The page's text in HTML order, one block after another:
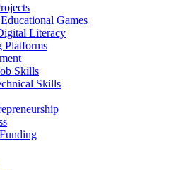
Games
Literacy
Platforms
Skills
Skills